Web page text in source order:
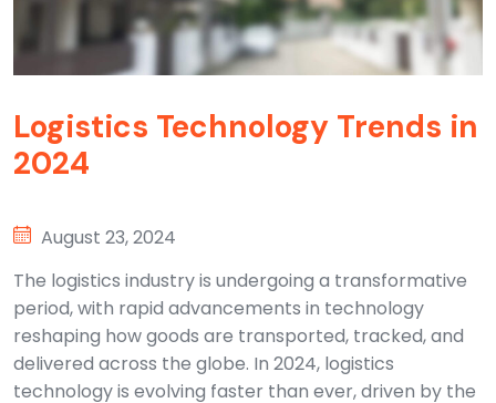
Logistics Technology Trends in
2024
August 23, 2024
The logistics industry is undergoing a transformative
period, with rapid advancements in technology
reshaping how goods are transported, tracked, and
delivered across the globe. In 2024, logistics
technology is evolving faster than ever, driven by the